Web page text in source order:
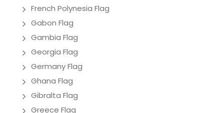
French Polynesia Flag
Gabon Flag
Gambia Flag
Georgia Flag
Germany Flag
Ghana Flag
Gibralta Flag
Greece Flag